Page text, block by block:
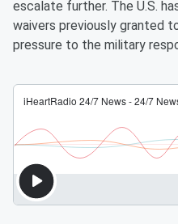
escalate further. The U.S.
waivers previously granted
pressure to the military